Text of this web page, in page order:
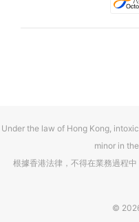
Under the law of Hong Kong,
minor in
根據香港法律，不得在業務過程
©